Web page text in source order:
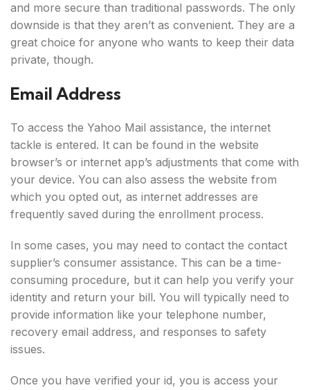
and more secure than traditional passwords. The only
downside is that they aren’t as convenient. They are a
great choice for anyone who wants to keep their data
private, though.
Email Address
To access the Yahoo Mail assistance, the internet
tackle is entered. It can be found in the website
browser’s or internet app’s adjustments that come with
your device. You can also assess the website from
which you opted out, as internet addresses are
frequently saved during the enrollment process.
In some cases, you may need to contact the contact
supplier’s consumer assistance. This can be a time-
consuming procedure, but it can help you verify your
identity and return your bill. You will typically need to
provide information like your telephone number,
recovery email address, and responses to safety
issues.
Once you have verified your id, you is access your